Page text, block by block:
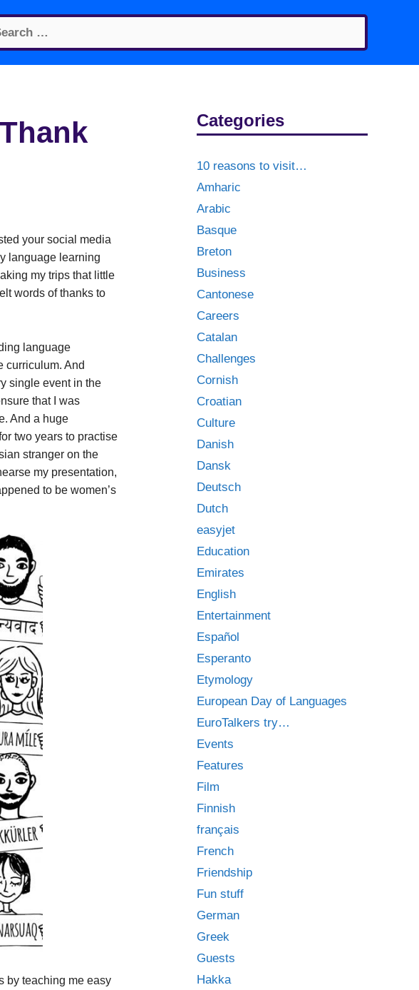
your social media
language learning
my trips that little
words of thanks to
language
curriculum. And
single event in the
that I was
And a huge
two years to practise
stranger on the
my presentation,
to be women’s
by teaching me easy
Categories
10 reasons to visit…
Amharic
Arabic
Basque
Breton
Business
Cantonese
Careers
Catalan
Challenges
Cornish
Croatian
Culture
Danish
Dansk
Deutsch
Dutch
easyjet
Education
Emirates
English
Entertainment
Español
Esperanto
Etymology
European Day of Languages
EuroTalkers try…
Events
Features
Film
Finnish
français
French
Friendship
Fun stuff
German
Greek
Guests
Hakka